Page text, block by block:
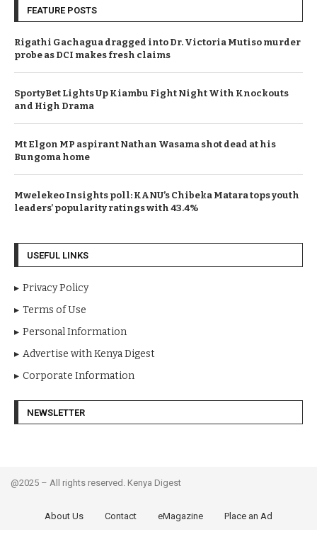
FEATURE POSTS
Rigathi Gachagua dragged into Dr. Victoria Mutiso murder
probe as DCI makes fresh claims
SportyBet Lights Up Kiambu Fight Night With Knockouts
and High Drama
Mt Elgon MP aspirant Nathan Wasama shot dead at his
Bungoma home
Mwelekeo Insights poll: KANU’s Chibeka Matara tops youth
leaders’ popularity ratings with 43.4%
USEFUL LINKS
Privacy Policy
Terms of Use
Personal Information
Advertise with Kenya Digest
Corporate Information
NEWSLETTER
@2025 – All rights reserved. Kenya Digest
About Us Contact eMagazine Place an Ad